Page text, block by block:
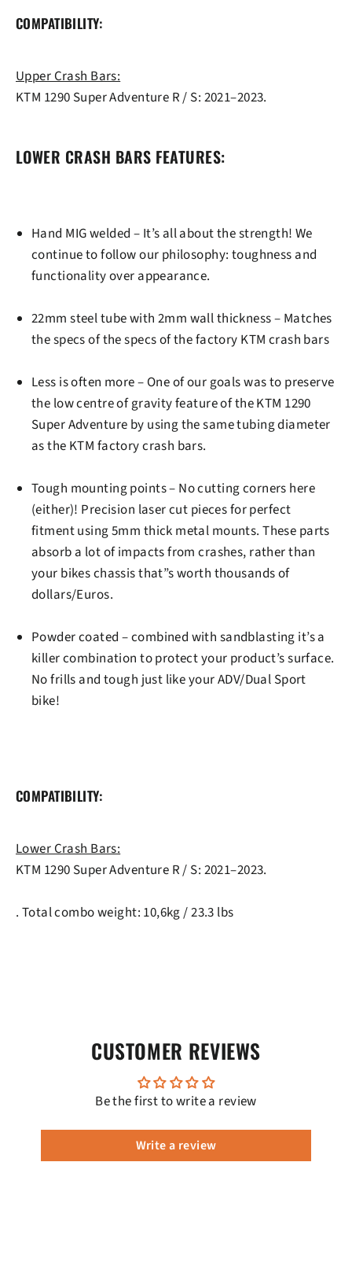
COMPATIBILITY:
Upper Crash Bars:
KTM 1290 Super Adventure R / S: 2021–2023.
LOWER CRASH BARS FEATURES:
Hand MIG welded – It’s all about the strength! We
continue to follow our philosophy: toughness and
functionality over appearance.
22mm steel tubewith 2mm wall thickness – Matches
the specs of the specs of the factory KTM crash bars
Less is often more – One of our goals was to preserve
the low centre of gravity feature of the KTM 1290
Super Adventure by using the same tubing diameter
as the KTM factory crash bars.
Tough mounting points– No cutting corners here
(either)! Precision laser cut pieces for perfect
fitment using 5mm thick metal mounts. These parts
absorb a lot of impacts from crashes, rather than
your bikes chassis that”s worth thousands of
dollars/Euros.
Powder coated – combined with sandblasting it’s a
killer combination to protect your product’s surface.
No frills and tough just like your ADV/Dual Sport
bike!
COMPATIBILITY:
Lower Crash Bars:
KTM 1290 Super Adventure R / S: 2021–2023.
. Total combo weight: 10,6kg / 23.3 lbs
CUSTOMER REVIEWS
Be the first to write a review
Write a review